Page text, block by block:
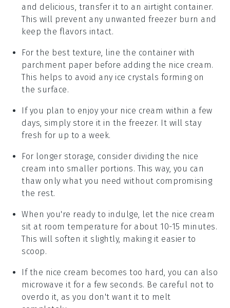
and delicious, transfer it to an airtight container.
This will prevent any unwanted freezer burn and
keep the flavors intact.
For the best texture, line the container with
parchment paper before adding the nice cream.
This helps to avoid any ice crystals forming on
the surface.
If you plan to enjoy your nice cream within a few
days, simply store it in the freezer. It will stay
fresh for up to a week.
For longer storage, consider dividing the nice
cream into smaller portions. This way, you can
thaw only what you need without compromising
the rest.
When you're ready to indulge, let the nice cream
sit at room temperature for about 10-15 minutes.
This will soften it slightly, making it easier to
scoop.
If the nice cream becomes too hard, you can also
microwave it for a few seconds. Be careful not to
overdo it, as you don't want it to melt